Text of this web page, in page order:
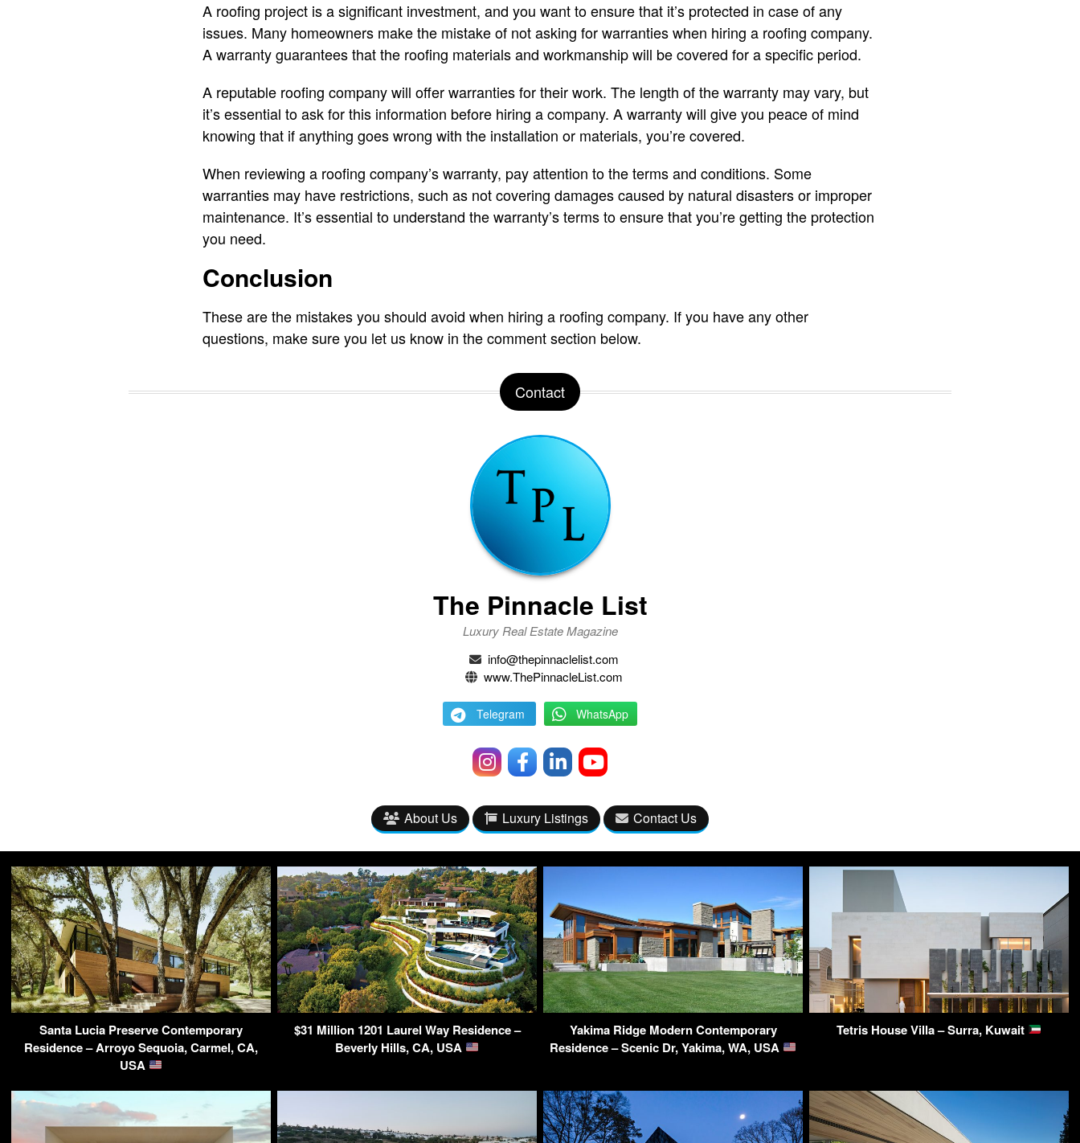
A roofing project is a significant investment, and you want to ensure that it’s protected in case of any
issues. Many homeowners make the mistake of not asking for warranties when hiring a roofing company.
A warranty guarantees that the roofing materials and workmanship will be covered for a specific period.
A reputable roofing company will offer warranties for their work. The length of the warranty may vary, but
it’s essential to ask for this information before hiring a company. A warranty will give you peace of mind
knowing that if anything goes wrong with the installation or materials, you’re covered.
When reviewing a roofing company’s warranty, pay attention to the terms and conditions. Some
warranties may have restrictions, such as not covering damages caused by natural disasters or improper
maintenance. It’s essential to understand the warranty’s terms to ensure that you’re getting the protection
you need.
Conclusion
These are the mistakes you should avoid when hiring a roofing company. If you have any other
questions, make sure you let us know in the comment section below.
Contact
The Pinnacle List
Luxury Real Estate Magazine
info@thepinnaclelist.com
www.ThePinnacleList.com
Telegram WhatsApp
About Us Luxury Listings Contact Us
Santa Lucia Preserve Contemporary
Residence – Arroyo Sequoia, Carmel, CA,
USA
$31 Million 1201 Laurel Way Residence –
Beverly Hills, CA, USA
Yakima Ridge Modern Contemporary
Residence – Scenic Dr, Yakima, WA, USA
Tetris House Villa – Surra, Kuwait